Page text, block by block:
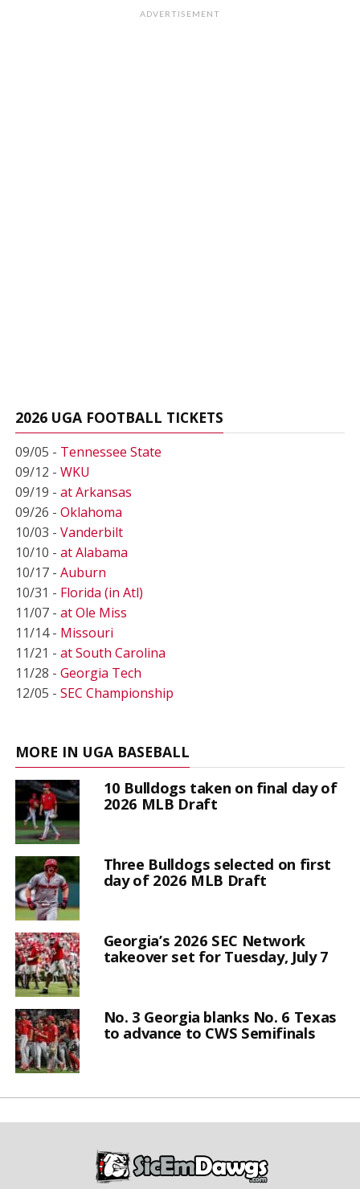
ADVERTISEMENT
2026 UGA FOOTBALL TICKETS
09/05 - Tennessee State
09/12 - WKU
09/19 - at Arkansas
09/26 - Oklahoma
10/03 - Vanderbilt
10/10 - at Alabama
10/17 - Auburn
10/31 - Florida (in Atl)
11/07 - at Ole Miss
11/14 - Missouri
11/21 - at South Carolina
11/28 - Georgia Tech
12/05 - SEC Championship
MORE IN UGA BASEBALL
10 Bulldogs taken on final day of
2026 MLB Draft
Three Bulldogs selected on first
day of 2026 MLB Draft
Georgia’s 2026 SEC Network
takeover set for Tuesday, July 7
No. 3 Georgia blanks No. 6 Texas
to advance to CWS Semifinals